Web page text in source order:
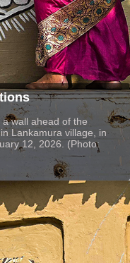
wall ahead of the
Lankamura village, in
12, 2026. (Photo: